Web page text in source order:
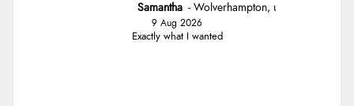
Samantha - Wolverhampton, united kingdom
9 Aug 2026
Exactly what I wanted